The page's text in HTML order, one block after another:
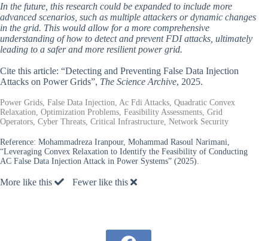
In the future, this research could be expanded to include more
advanced scenarios, such as multiple attackers or dynamic changes
in the grid. This would allow for a more comprehensive
understanding of how to detect and prevent FDI attacks, ultimately
leading to a safer and more resilient power grid.
Cite this article: “Detecting and Preventing False Data Injection
Attacks on Power Grids”, The Science Archive, 2025.
Power Grids, False Data Injection, Ac Fdi Attacks, Quadratic Convex
Relaxation, Optimization Problems, Feasibility Assessments, Grid
Operators, Cyber Threats, Critical Infrastructure, Network Security
Reference: Mohammadreza Iranpour, Mohammad Rasoul Narimani,
“Leveraging Convex Relaxation to Identify the Feasibility of Conducting
AC False Data Injection Attack in Power Systems” (2025).
More like this Fewer like this